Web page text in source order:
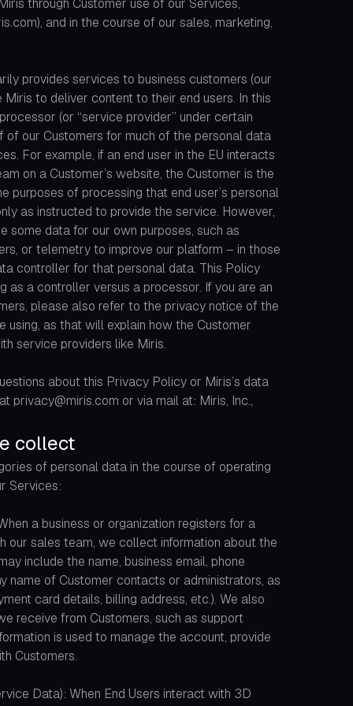
through Customer use of our Services,
and in the course of our sales, marketing,
provides services to business customers (our
Miris to deliver content to their end users. In this
(or “service provider” under certain
of our Customers for much of the personal data
For example, if an end user in the EU interacts
on a Customer’s website, the Customer is the
purposes of processing that end user’s personal
as instructed to provide the service. However,
some data for our own purposes, such as
or telemetry to improve our platform – in those
controller for that personal data. This Policy
as a controller versus a processor. If you are an
please also refer to the privacy notice of the
using, as that will explain how the Customer
service providers like Miris.
about this Privacy Policy or Miris’s data
privacy@miris.com or via mail at: Miris, Inc.,
collect
of personal data in the course of operating
Services:
a business or organization registers for a
our sales team, we collect information about the
include the name, business email, phone
name of Customer contacts or administrators, as
card details, billing address, etc.). We also
receive from Customers, such as support
is used to manage the account, provide
Customers.
Data): When End Users interact with 3D